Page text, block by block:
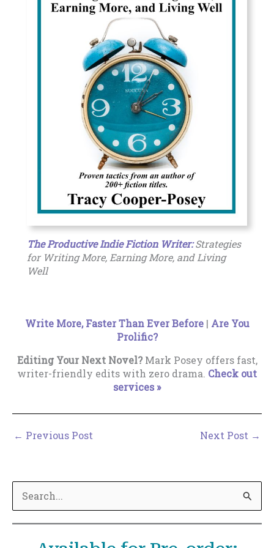
The Productive Indie Fiction Writer:Strategies
for Writing More, Earning More, and Living
Well
Write More, Faster Than Ever Before| Are You
Prolific?
Editing Your Next Novel?Mark Posey offers fast,
writer-friendly edits with zero drama. Check out
services »
← Previous Post Next Post →
e